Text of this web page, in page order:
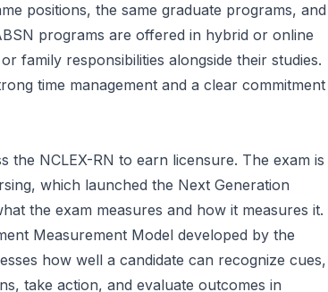
positions, the same graduate programs, and
programs are offered in hybrid or online
family responsibilities alongside their studies.
time management and a clear commitment
the NCLEX-RN to earn licensure. The exam is
, which launched the Next Generation
the exam measures and how it measures it.
Measurement Model developed by the
how well a candidate can recognize cues,
take action, and evaluate outcomes in